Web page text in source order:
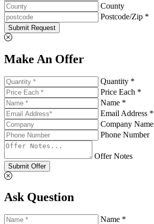
County
Postcode/Zip *
Submit Request
Make An Offer
Quantity *
Price Each *
Name *
Email Address *
Company Name
Phone Number
Offer Notes
Submit Offer
Ask Question
Name *